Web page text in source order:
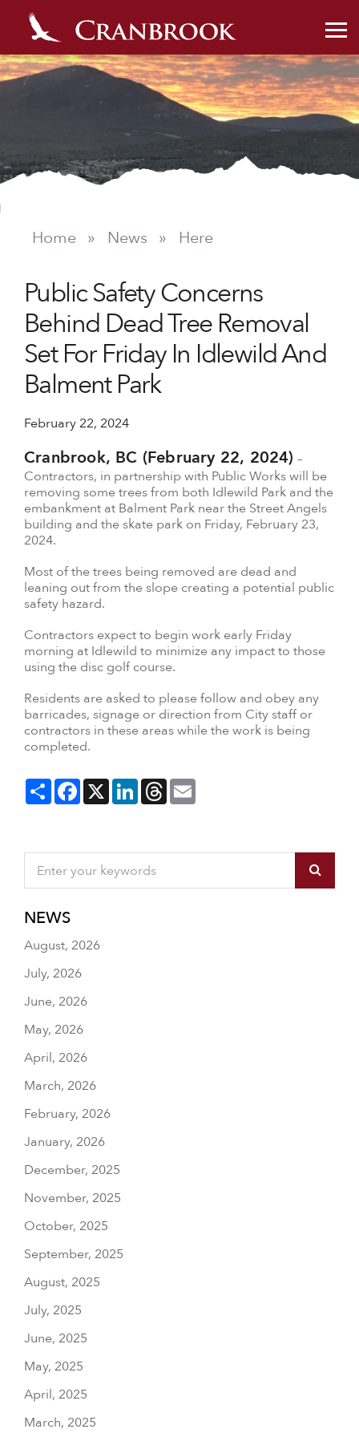
NEWS
Home » News » Here
Public Safety Concerns
Behind Dead Tree Removal
Set For Friday In Idlewild And
Balment Park
February 22, 2024
Cranbrook, BC (February 22, 2024) –
Contractors, in partnership with Public Works will be
removing some trees from both Idlewild Park and the
embankment at Balment Park near the Street Angels
building and the skate park on Friday, February 23,
2024.
Most of the trees being removed are dead and
leaning out from the slope creating a potential public
safety hazard.
Contractors expect to begin work early Friday
morning at Idlewild to minimize any impact to those
using the disc golf course.
Residents are asked to please follow and obey any
barricades, signage or direction from City staff or
contractors in these areas while the work is being
completed.
ShareFacebook
X LinkedInThreads
NEWS
August, 2026
July, 2026
June, 2026
May, 2026
April, 2026
March, 2026
February, 2026
January, 2026
December, 2025
November, 2025
October, 2025
September, 2025
August, 2025
July, 2025
June, 2025
May, 2025
April, 2025
March, 2025